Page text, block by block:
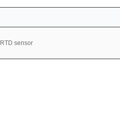
sensor